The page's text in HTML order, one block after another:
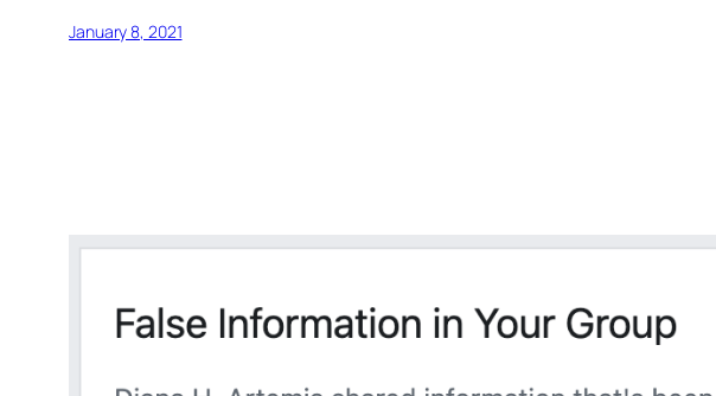
January 8, 2021